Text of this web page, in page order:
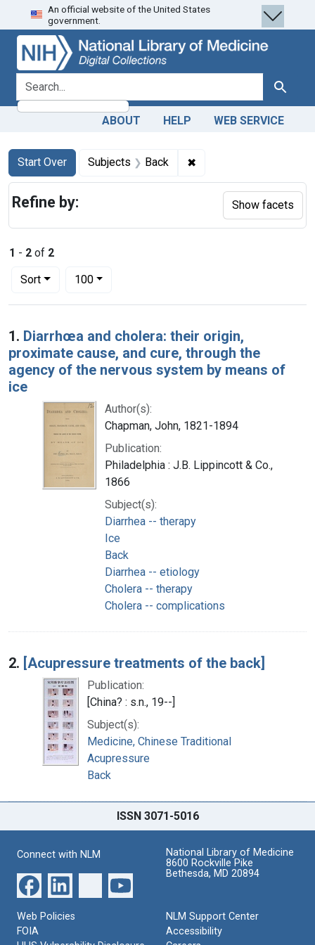
Skip
to
search
Skip to
main
content
Skip
to
first
result
An official website of the United States
government.
search for Search
ABOUT HELP WEB SERVICE
Search
Search Constraints
Start Over
You searched for:Subjects Back ✖
1 - 2 of 2
Sort
Number of results to display per page
100per page
Search Results
1. Diarrhœa and cholera: their origin,
proximate cause, and cure, through the
agency of the nervous system by means of
ice
Author(s):
Chapman, John, 1821-1894
Publication:
Philadelphia : J.B. Lippincott & Co.,
1866
Subject(s):
Diarrhea -- therapy
Ice
Back
Diarrhea -- etiology
Cholera -- therapy
Cholera -- complications
2. [Acupressure treatments of the back]
Publication:
[China? : s.n., 19--]
Subject(s):
Medicine, Chinese Traditional
Acupressure
Back
Refine by: Show facets
ISSN 3071-5016
Connect with NLM
National Library of Medicine
8600 Rockville Pike
Bethesda, MD 20894
Web Policies
FOIA
NLM Support Center
Accessibility